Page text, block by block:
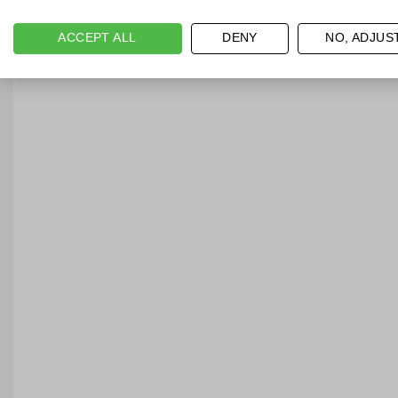
ACCEPT ALL DENY NO,